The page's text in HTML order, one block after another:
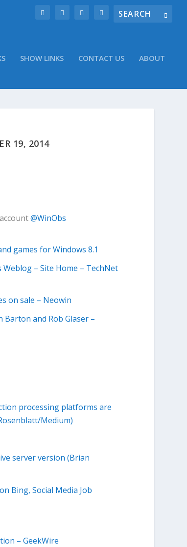
SHOW LINKS CONTACT US ABOUT
19, 2014
@WinObs
games for Windows 8.1
– Site Home – TechNet
on sale – Neowin
and Rob Glaser –
processing platforms are
Medium)
server version (Brian
Bing, Social Media Job
– GeekWire